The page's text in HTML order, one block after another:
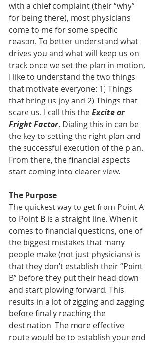
with a chief complaint (their “why”
for being there), most physicians
come to me for some specific
reason. To better understand what
drives you and what will keep us on
track once we set the plan in motion,
I like to understand the two things
that motivate everyone: 1) Things
that bring us joy and 2) Things that
scare us. I call this the Excite or
Fright Factor. Dialing this in can be
the key to setting the right plan and
the successful execution of the plan.
From there, the financial aspects
start coming into clearer view.
The Purpose
The quickest way to get from Point A
to Point B is a straight line. When it
comes to financial questions, one of
the biggest mistakes that many
people make (not just physicians) is
that they don’t establish their “Point
B” before they put their head down
and start plowing forward. This
results in a lot of zigging and zagging
before finally reaching the
destination. The more effective
route would be to establish your end